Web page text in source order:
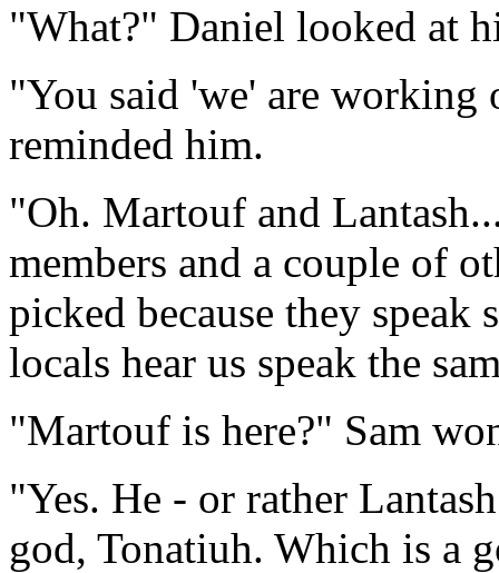
"What?" Daniel looked at
"You said 'we' are working
reminded him.
"Oh. Martouf and
members and a couple of
picked because they speak
locals hear us speak the
"Martouf is here?" Sam
"Yes. He - or rather
god, Tonatiuh. Which is a